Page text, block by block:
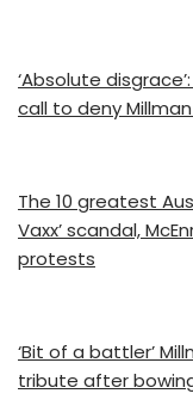
‘Absolute
call to deny
The 10 greatest
Vaxx’ scandal,
protests
‘Bit of a battler’
tribute after